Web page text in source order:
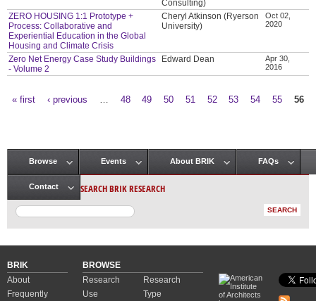
Consulting)
ZERO HOUSING 1:1 Prototype +
Process: Collaborative and
Experiential Education in the Global
Housing and Climate Crisis
Cheryl Atkinson (Ryerson
University)
Oct 02,
2020
Zero Net Energy Case Study Buildings
- Volume 2
Edward Dean
Apr 30,
2016
« first ‹ previous 48 49 50 51 52 53 54 55 56
Main menu
Browse Events About BRIK FAQs
Contact SEARCH BRIK RESEARCH
BRIK
About
Frequently
BROWSE
Research
Use
Research
Type